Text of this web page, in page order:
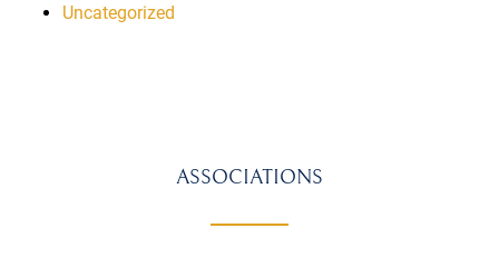
Uncategorized
ASSOCIATIONS